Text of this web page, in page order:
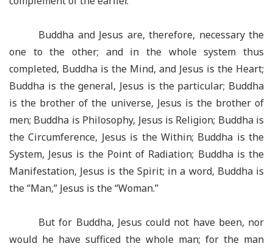
Buddha and Jesus are, therefore, necessary the
one to the other; and in the whole system thus
completed, Buddha is the Mind, and Jesus is the Heart;
Buddha is the general, Jesus is the particular; Buddha
is the brother of the universe, Jesus is the brother of
men; Buddha is Philosophy, Jesus is Religion; Buddha is
the Circumference, Jesus is the Within; Buddha is the
System, Jesus is the Point of Radiation; Buddha is the
Manifestation, Jesus is the Spirit; in a word, Buddha is
the “Man,” Jesus is the “Woman.”
But for Buddha, Jesus could not have been, nor
would he have sufficed the whole man; for the man